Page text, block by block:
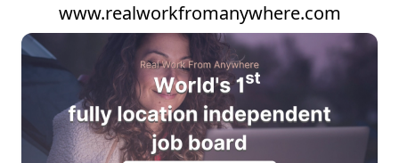
www.realworkfromanywhere.com